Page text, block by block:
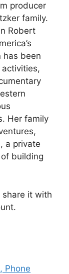
producer
family.
Robert
has been
Her family
a private
building
share it with
Phone